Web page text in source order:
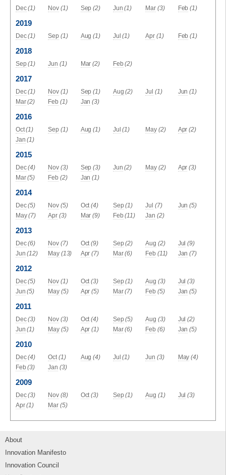
Dec (1) Nov (1) Sep (2) Jun (1) Mar (3) Feb (1)
2019
Dec (1) Sep (1) Aug (1) Jul (1) Apr (1) Feb (1)
2018
Sep (1) Jun (1) Mar (2) Feb (2)
2017
Dec (1) Nov (1) Sep (1) Aug (2) Jul (1) Jun (1)
Mar (2) Feb (1) Jan (3)
2016
Oct (1) Sep (1) Aug (1) Jul (1) May (2) Apr (2)
Jan (1)
2015
Dec (4) Nov (3) Sep (3) Jun (2) May (2) Apr (3)
Mar (5) Feb (2) Jan (1)
2014
Dec (5) Nov (5) Oct (4) Sep (1) Jul (7) Jun (5)
May (7) Apr (3) Mar (9) Feb (11) Jan (2)
2013
Dec (6) Nov (7) Oct (9) Sep (2) Aug (2) Jul (9)
Jun (12) May (13) Apr (7) Mar (6) Feb (11) Jan (7)
2012
Dec (5) Nov (1) Oct (3) Sep (1) Aug (3) Jul (3)
Jun (5) May (5) Apr (5) Mar (7) Feb (5) Jan (5)
2011
Dec (3) Nov (3) Oct (4) Sep (5) Aug (3) Jul (2)
Jun (1) May (5) Apr (1) Mar (6) Feb (6) Jan (5)
2010
Dec (4) Oct (1) Aug (4) Jul (1) Jun (3) May (4)
Feb (3) Jan (3)
2009
Dec (3) Nov (8) Oct (3) Sep (1) Aug (1) Jul (3)
Apr (1) Mar (5)
About
Innovation Manifesto
Innovation Council